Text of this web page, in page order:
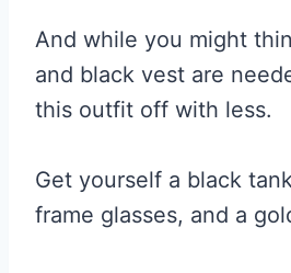
And while you might
and black vest are
this outfit off with less.
Get yourself a black
frame glasses, and a